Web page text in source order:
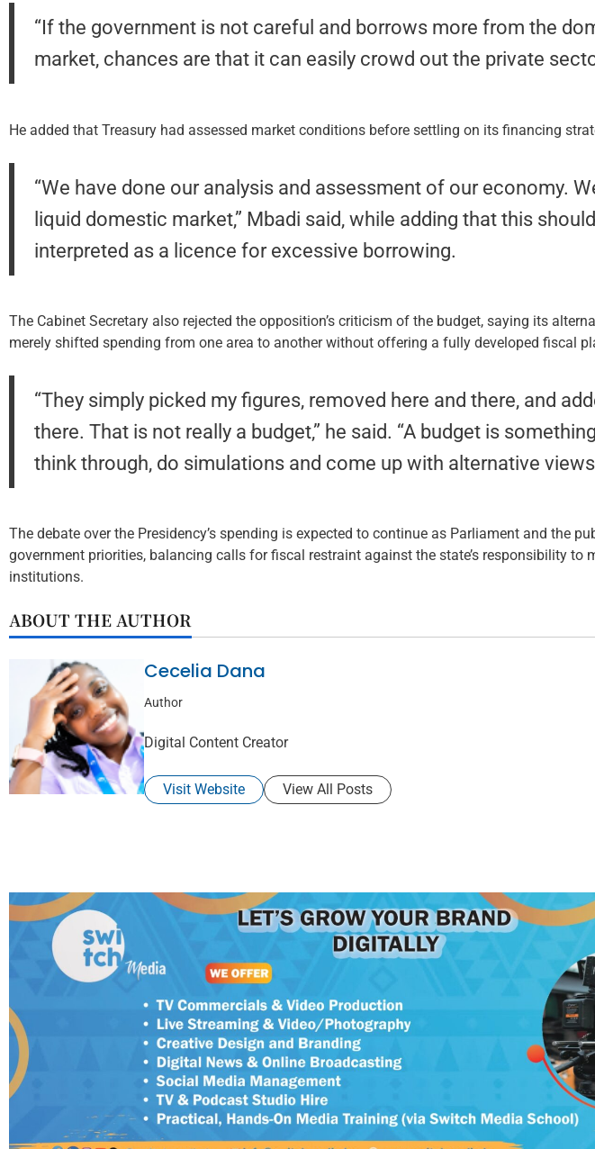
“If the government is not careful and borrows more from the
market, chances are that it can easily crowd out the private
He added that Treasury had assessed market conditions before settling on its financing
“We have done our analysis and assessment of our economy.
liquid domestic market,” Mbadi said, while adding that this
interpreted as a licence for excessive borrowing.
The Cabinet Secretary also rejected the opposition’s criticism of the budget, saying its
merely shifted spending from one area to another without offering a fully developed fiscal
“They simply picked my figures, removed here and there, and
there. That is not really a budget,” he said. “A budget is
think through, do simulations and come up with alternative
The debate over the Presidency’s spending is expected to continue as Parliament and the
government priorities, balancing calls for fiscal restraint against the state’s responsibility to
institutions.
ABOUT THE AUTHOR
Cecelia Dana
Author
Digital Content Creator
Visit Website View All Posts